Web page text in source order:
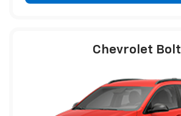
Chevrolet Bolt